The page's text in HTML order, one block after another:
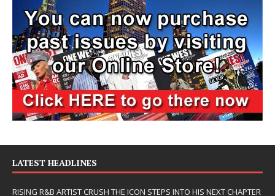
LATEST HEADLINES
RISING R&B ARTIST CRUSH THE ICON STEPS INTO HIS NEXT CHAPTER